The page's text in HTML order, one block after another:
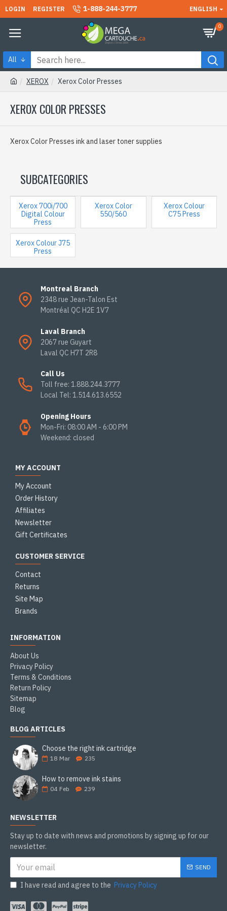
LOGIN REGISTER 1-888-244-3777 ENGLISH
0
All
XEROX Xerox Color Presses
XEROX COLOR PRESSES
Xerox Color Presses ink and laser toner supplies
SUBCATEGORIES
Xerox 700i/700
Digital Colour
Press
Xerox Color
550/560
Xerox Colour
C75 Press
Xerox Colour J75
Press
Montreal Branch
2348 rue Jean-Talon Est
Montréal QC H2E 1V7
Laval Branch
2067 rue Guyart
Laval QC H7T 2R8
Call Us
Toll free: 1.888.244.3777
Local Tel: 1.514.613.6552
Opening Hours
Mon-Fri: 08:00 AM - 6:00 PM
Weekend: closed
MY ACCOUNT
My Account
Order History
Affiliates
Newsletter
Gift Certificates
CUSTOMER SERVICE
Contact
Returns
Site Map
Brands
INFORMATION
About Us
Privacy Policy
Terms & Conditions
Return Policy
Sitemap
Blog
BLOG ARTICLES
Choose the right ink cartridge
18 Mar 235
How to remove ink stains
04 Feb 239
NEWSLETTER
Stay up to date with news and promotions by signing up for our
newsletter.
SEND
I have read and agree to the Privacy Policy